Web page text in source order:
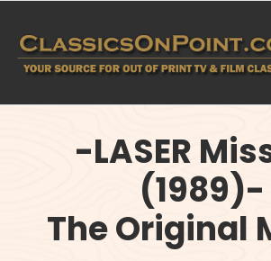
content
-LASER
(1989)-
The Original